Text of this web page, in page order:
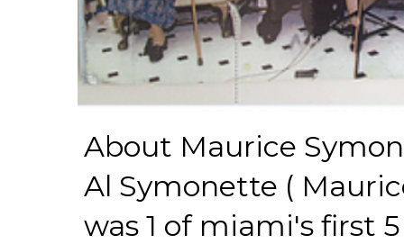
About Maurice
Al Symonette (
was 1 of miami's first